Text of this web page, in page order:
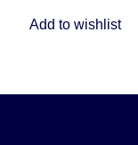
Add to wishlist